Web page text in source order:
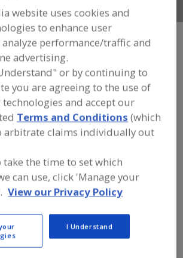
With Us
EQUIPMENT»
EQUIP. & MATERIALS»
& IMPRINTERS
& IMPRINTERS,
Software
Applicators
Imprinters, Embossed See More
manufacturers and
Daters &
for the food and
website uses cookies and
to enhance user
performance/traffic and
advertising.
or by continuing to
you are agreeing to the use of
and accept our
Terms and Conditions (which
arbitrate claims individually out
the time to set which
can use, click 'Manage your
View our Privacy Policy
I Understand